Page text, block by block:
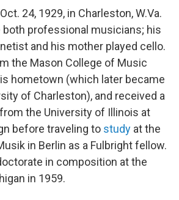
24, 1929, in Charleston, W.Va.
professional musicians; his
and his mother played cello.
the Mason College of Music
hometown (which later became
of Charleston), and received a
the University of Illinois at
before traveling to study at the
in Berlin as a Fulbright fellow.
in composition at the
in 1959.